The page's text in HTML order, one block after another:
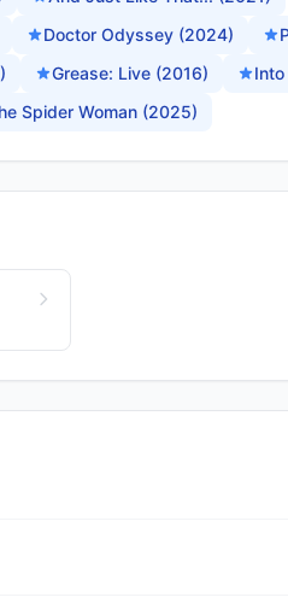
Doctor Odyssey (2024)
Grease: Live (2016)
Spider Woman (2025)